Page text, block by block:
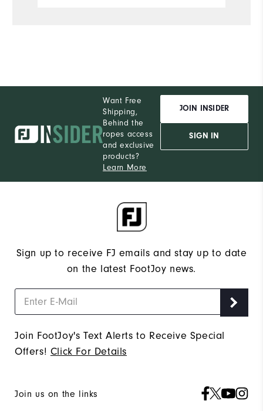
Want Free
Shipping,
Behind the
ropes access
and exclusive
products?
Learn More
JOIN INSIDER
SIGN IN
Sign up to receive FJ emails and stay up to date
on the latest FootJoy news.
Join FootJoy's Text Alerts to Receive Special
Offers! Click For Details
Join us on the links